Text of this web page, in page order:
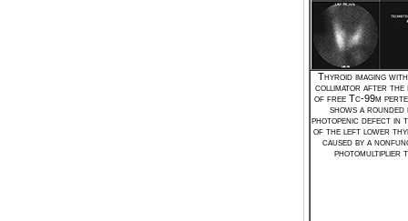
Thyroid imaging
collimator after the
of free Tc-99m
shows a
photopenic defect in
of the left lower
caused by a
photomultiplier